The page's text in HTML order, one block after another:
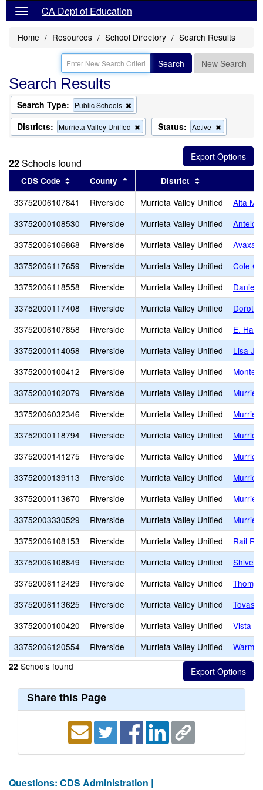
CA Dept of Education
Home Resources School Directory Search Results
Search New Search
Search Results
Search Type: Public Schools
this
criterion
from
Districts: Murrieta Valley Unified
Remove
this
search
Status: Active
this
criterion
from
the
22Schools found
CDS Code Sort results by this header
County Sort results by this header
District
33752006107841 Riverside Murrieta Valley Unified
Alta
33752000108530
Riverside Murrieta Valley Unified
33752006106868
Riverside Murrieta Valley Unified
Avaxat
33752006117659
Riverside Murrieta Valley Unified
Cole
33752006118558
Riverside Murrieta Valley Unified
Daniel
33752000117408
Riverside Murrieta Valley Unified
33752006107858
Riverside Murrieta Valley Unified
E.
33752000114058
Riverside Murrieta Valley Unified
Lisa J.
33752000100412
Riverside Murrieta Valley Unified
Monte
33752000102079
Riverside Murrieta Valley Unified
33752006032346
Riverside Murrieta Valley Unified
33752000118794
Riverside Murrieta Valley Unified
33752000141275
Riverside Murrieta Valley Unified
33752000139113
Riverside Murrieta Valley Unified
33752000113670
Riverside Murrieta Valley Unified
33752003330529
Riverside Murrieta Valley Unified
33752006108153
Riverside Murrieta Valley Unified
Rail
33752006108849
Riverside Murrieta Valley Unified
Shivela
33752006112429
Riverside Murrieta Valley Unified
33752006113625
Riverside Murrieta Valley Unified
33752000100420
Riverside Murrieta Valley Unified
Vista
33752006120554
Riverside Murrieta Valley Unified Warm
22 Schools found
Share this Page
Questions: CDS Administration |